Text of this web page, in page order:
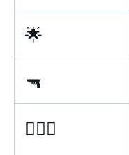
🌟
🔫
🙋🏿‍♂